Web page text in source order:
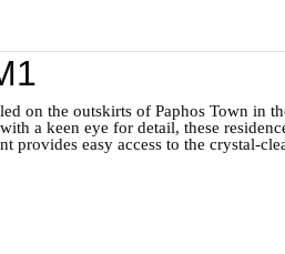
on the outskirts of Paphos Town
a keen eye for detail, these
provides easy access to the crystal-